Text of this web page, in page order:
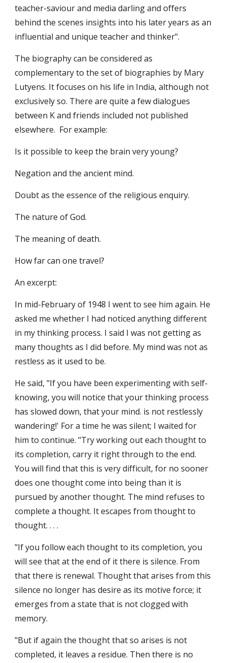
teacher-saviour and media darling and offers
behind the scenes insights into his later years as an
influential and unique teacher and thinker".
The biography can be considered as
complementary to the set of biographies by Mary
Lutyens. It focuses on his life in India, although not
exclusively so. There are quite a few dialogues
between K and friends included not published
elsewhere.  For example:
Is it possible to keep the brain very young?
Negation and the ancient mind.
Doubt as the essence of the religious enquiry.
The nature of God.
The meaning of death.
How far can one travel?
An excerpt:
In mid-February of 1948 I went to see him again. He
asked me whether I had noticed anything different
in my thinking process. I said I was not getting as
many thoughts as I did before. My mind was not as
restless as it used to be.
He said, "If you have been experimenting with self-
knowing, you will notice that your thinking process
has slowed down, that your mind. is not restlessly
wandering!' For a time he was silent; I waited for
him to continue. "Try working out each thought to
its completion, carry it right through to the end.
You will find that this is very difficult, for no sooner
does one thought come into being than it is
pursued by another thought. The mind refuses to
complete a thought. It escapes from thought to
thought. . . .
"If you follow each thought to its completion, you
will see that at the end of it there is silence. From
that there is renewal. Thought that arises from this
silence no longer has desire as its motive force; it
emerges from a state that is not clogged with
memory.
"But if again the thought that so arises is not
completed, it leaves a residue. Then there is no